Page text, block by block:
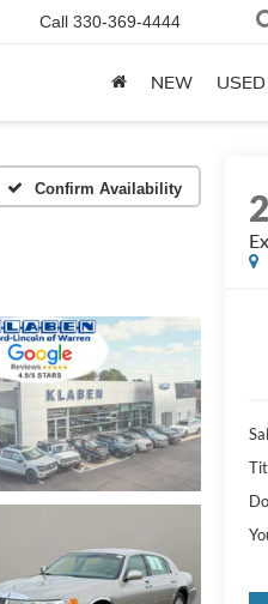
Call 330-369-4444
NEW USED
Confirm Availability